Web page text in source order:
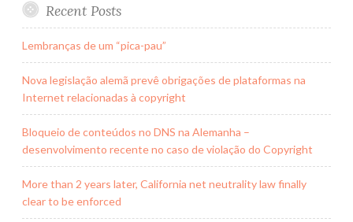
Recent Posts
Lembranças de um “pica-pau”
Nova legislação alemã prevê obrigações de plataformas na
Internet relacionadas à copyright
Bloqueio de conteúdos no DNS na Alemanha –
desenvolvimento recente no caso de violação do Copyright
More than 2 years later, California net neutrality law finally
clear to be enforced